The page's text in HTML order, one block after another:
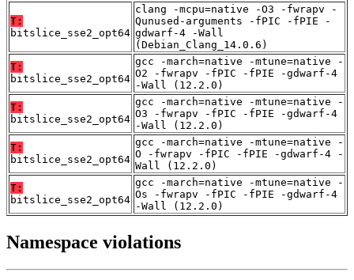
T:
bitslice_sse2_opt64
clang -mcpu=native -O3 -fwrapv -
Qunused-arguments -fPIC -fPIE -
gdwarf-4 -Wall
(Debian_Clang_14.0.6)
T:
bitslice_sse2_opt64
gcc -march=native -mtune=native -
O2 -fwrapv -fPIC -fPIE -gdwarf-4
-Wall (12.2.0)
T:
bitslice_sse2_opt64
gcc -march=native -mtune=native -
O3 -fwrapv -fPIC -fPIE -gdwarf-4
-Wall (12.2.0)
T:
bitslice_sse2_opt64
gcc -march=native -mtune=native -
O -fwrapv -fPIC -fPIE -gdwarf-4 -
Wall (12.2.0)
T:
bitslice_sse2_opt64
gcc -march=native -mtune=native -
Os -fwrapv -fPIC -fPIE -gdwarf-4
-Wall (12.2.0)
Namespace violations